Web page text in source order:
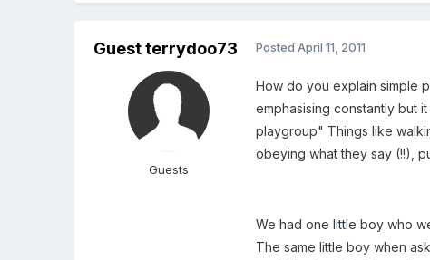
Guest terrydoo73
Guests
PostedApril 11, 2011
How do you explain simple
emphasising constantly but
playgroup" Things like
obeying what they say (!!),
We had one little boy who
The same little boy when